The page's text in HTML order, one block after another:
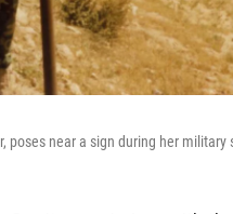
poses near a sign during her military